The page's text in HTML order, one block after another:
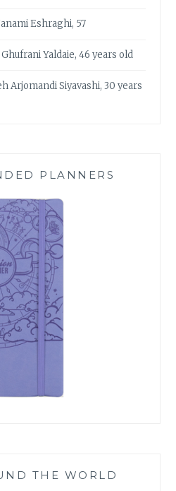
Eshraghi, 57
Yaldaie, 46 years old
Arjomandi Siyavashi, 30 years
PLANNERS
THE WORLD